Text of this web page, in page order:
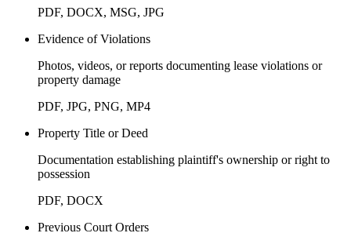
PDF, DOCX, MSG, JPG
Evidence of Violations
Photos, videos, or reports documenting lease violations or
property damage
PDF, JPG, PNG, MP4
Property Title or Deed
Documentation establishing plaintiff's ownership or right to
possession
PDF, DOCX
Previous Court Orders